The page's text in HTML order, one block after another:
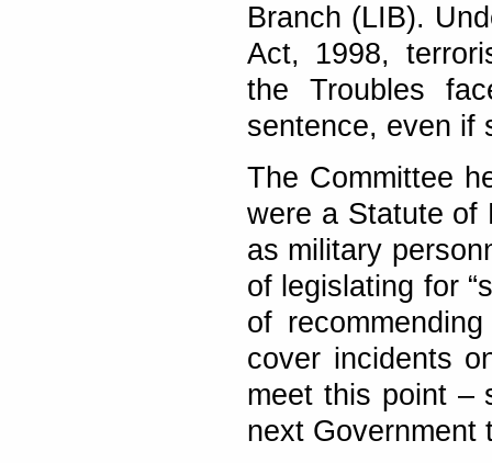
Branch (LIB).
Act, 1998,
the Troubles
sentence, even if
The Committee
were a Statute of
as military
of legislating for
of
cover incidents
meet this point –
next Government